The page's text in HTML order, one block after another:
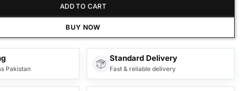
ADD TO CART
BUY NOW
Pakistan
Standard Delivery
Fast & reliable delivery